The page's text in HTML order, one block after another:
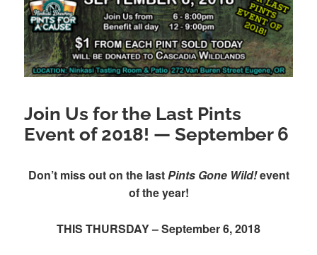
Join Us for the Last Pints
Event of 2018! — September 6
Don’t miss out on the lastPints Gone Wild!event
of the year!
THIS THURSDAY – September 6, 2018